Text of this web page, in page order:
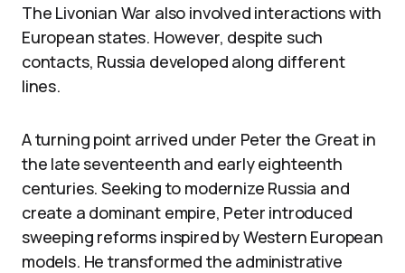
The Livonian War also involved interactions with
European states. However, despite such
contacts, Russia developed along different
lines.
A turning point arrived under Peter the Great in
the late seventeenth and early eighteenth
centuries. Seeking to modernize Russia and
create a dominant empire, Peter introduced
sweeping reforms inspired by Western European
models. He transformed the administrative